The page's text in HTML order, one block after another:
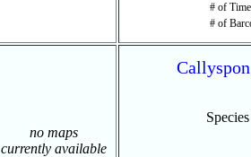
# of
# of
no maps
currently available